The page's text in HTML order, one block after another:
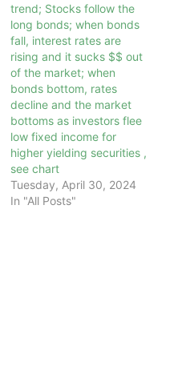
trend; Stocks follow the
long bonds; when bonds
fall, interest rates are
rising and it sucks $$ out
of the market; when
bonds bottom, rates
decline and the market
bottoms as investors flee
low fixed income for
higher yielding securities ,
see chart
Tuesday, April 30, 2024
In "All Posts"